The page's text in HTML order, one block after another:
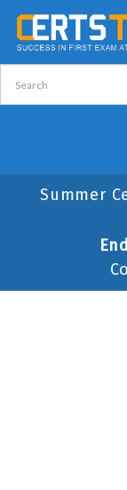
Summer